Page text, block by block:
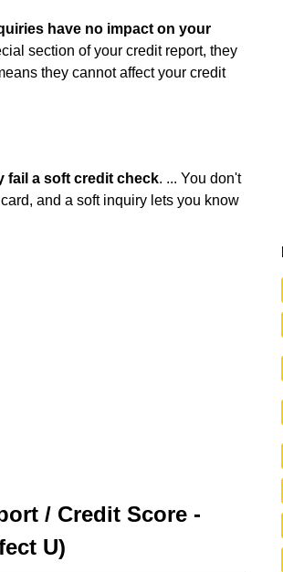
have no impact on your
section of your credit report, they
they cannot affect your credit
fail a soft credit check. ... You don't
and a soft inquiry lets you know
/ Credit Score -
U)